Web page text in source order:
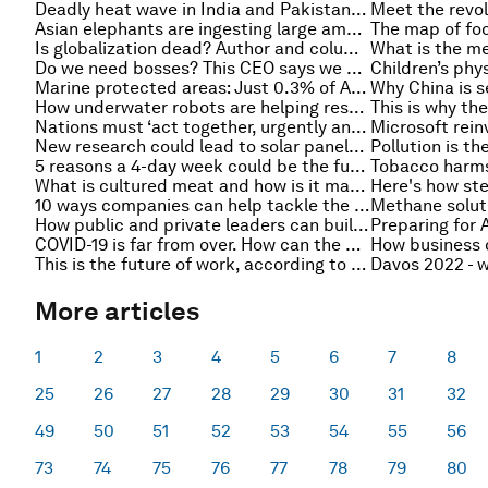
Deadly heat wave in India and Pakistan was 30x more likely due to climate change, scientists say
Asian elephants are ingesting large amounts of plastic from landfills in India
Is globalization dead? Author and columnist Thomas Friedman in conversation at Davos 2022
Do we need bosses? This CEO says we need to rethink workplace structures for young people and our mental health
Marine protected areas: Just 0.3% of Atlantic ocean off the US coast is protected, study finds
How underwater robots are helping researchers monitor our oceans
Nations must ‘act together, urgently and with solidarity’ to end the food insecurity crisis - UN
New research could lead to solar panels that work at night
5 reasons a 4-day week could be the future of work
What is cultured meat and how is it made?
10 ways companies can help tackle the global food crisis
How public and private leaders can build a social economy by working with impactful businessesPreparing for
COVID-19 is far from over. How can the private sector continue to help fight it?
This is the future of work, according to experts at Davos 2022
More articles
1 2 3 4 5 6 7
8
25
26 27 28 29 30 31
32
49
50 51 52 53 54 55
56
73
74 75 76 77 78 79 80